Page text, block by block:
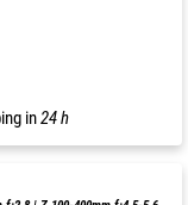
in24 h